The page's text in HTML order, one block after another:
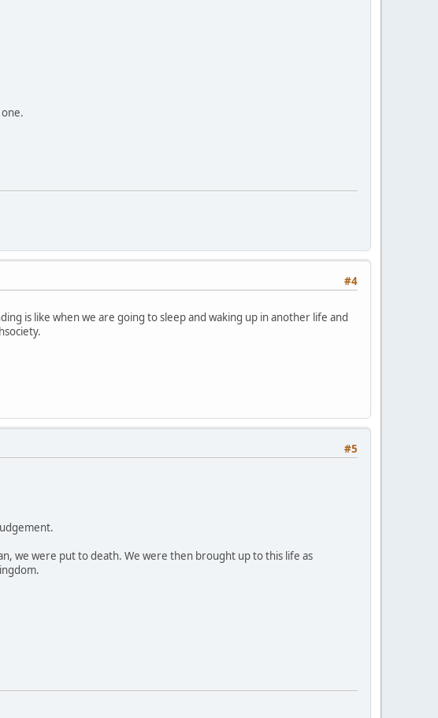
#4
is like when we are going to sleep and waking up in another life and
#5
we were put to death. We were then brought up to this life as